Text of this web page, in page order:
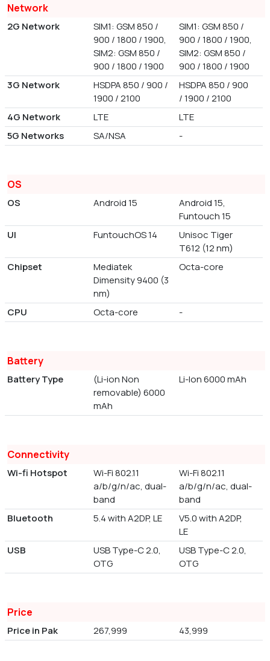
Network
2G Network
SIM1: GSM 850 /
900 / 1800 / 1900,
SIM2: GSM 850 /
900 / 1800 / 1900
SIM1: GSM 850 /
900 / 1800 / 1900,
SIM2: GSM 850 /
900 / 1800 / 1900
3G Network
HSDPA 850 / 900 /
1900 / 2100
HSDPA 850 / 900
/ 1900 / 2100
4G Network
LTE
LTE
5G Networks
SA/NSA -
OS
OS Android 15
Android 15,
Funtouch 15
UI
FuntouchOS 14
Unisoc Tiger
T612 (12 nm)
Chipset
Mediatek
Dimensity 9400 (3
nm)
Octa-core
CPU Octa-core -
Battery
Battery Type
(Li-ion Non
removable) 6000
mAh
Li-Ion 6000 mAh
Connectivity
Wi-fi Hotspot
Wi-Fi 802.11
a/b/g/n/ac, dual-
band
Wi-Fi 802.11
a/b/g/n/ac, dual-
band
Bluetooth
5.4 with A2DP, LE
V5.0 with A2DP,
LE
USB
USB Type-C 2.0,
OTG
USB Type-C 2.0,
OTG
Price
Price in Pak 267,999 43,999